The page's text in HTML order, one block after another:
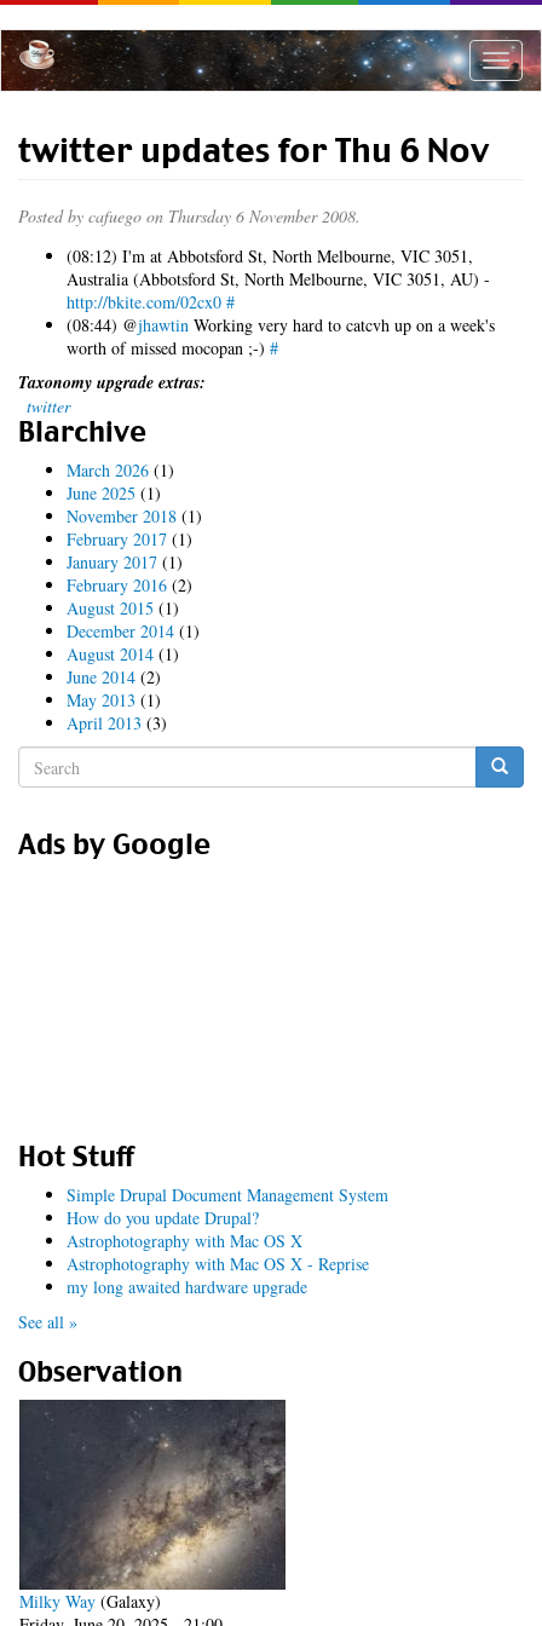
to
main
content
Toggle
twitter updates for Thu 6 Nov
Posted by cafuego on Thursday 6 November 2008.
(08:12) I'm at Abbotsford St, North Melbourne, VIC 3051,
Australia (Abbotsford St, North Melbourne, VIC 3051, AU) -
http://bkite.com/02cx0 #
(08:44) @jhawtin Working very hard to catcvh up on a week's
worth of missed mocopan ;-) #
Taxonomy upgrade extras:
twitter
Blarchive
March 2026 (1)
June 2025 (1)
November 2018 (1)
February 2017 (1)
January 2017 (1)
February 2016 (2)
August 2015 (1)
December 2014 (1)
August 2014 (1)
June 2014 (2)
May 2013 (1)
April 2013 (3)
Search
form
Ads by Google
Hot Stuff
Simple Drupal Document Management System
How do you update Drupal?
Astrophotography with Mac OS X
Astrophotography with Mac OS X - Reprise
my long awaited hardware upgrade
See all »
Observation
Milky Way (Galaxy)